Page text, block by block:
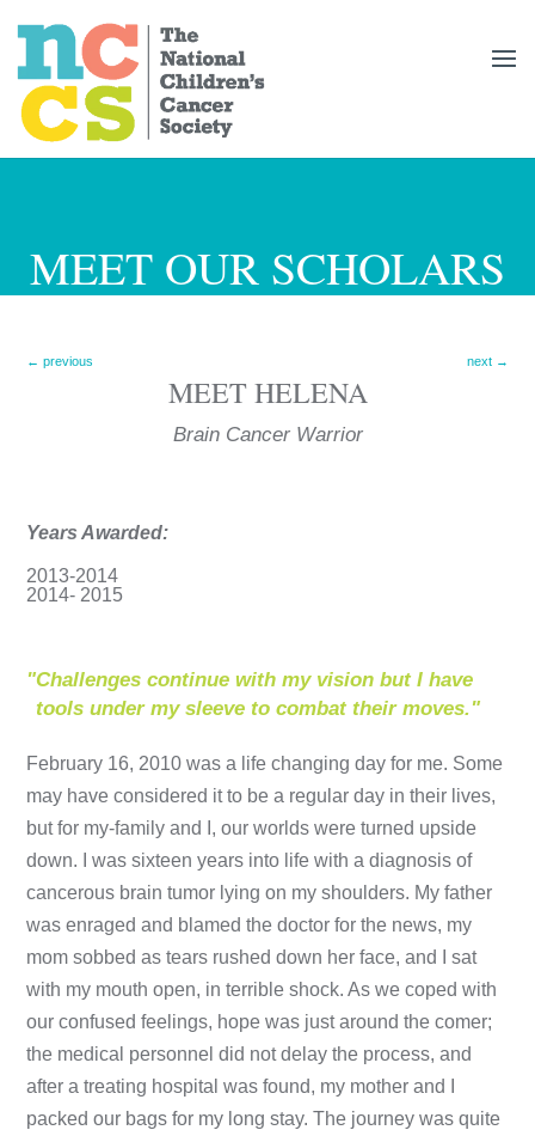
MEET OUR SCHOLARS
←previous next→
MEET HELENA
Brain Cancer
Years Awarded:
2013-2014
2014- 2015
"Challenges continue with my vision but I have
tools under my sleeve to combat their moves."
February 16, 2010 was a life changing day for me. Some
may have considered it to be a regular day in their lives,
but for my-family and I, our worlds were turned upside
down. I was sixteen years into life with a diagnosis of
cancerous brain tumor lying on my shoulders. My father
was enraged and blamed the doctor for the news, my
mom sobbed as tears rushed down her face, and I sat
with my mouth open, in terrible shock. As we coped with
our confused feelings, hope was just around the comer;
the medical personnel did not delay the process, and
after a treating hospital was found, my mother and I
packed our bags for my long stay. The journey was quite